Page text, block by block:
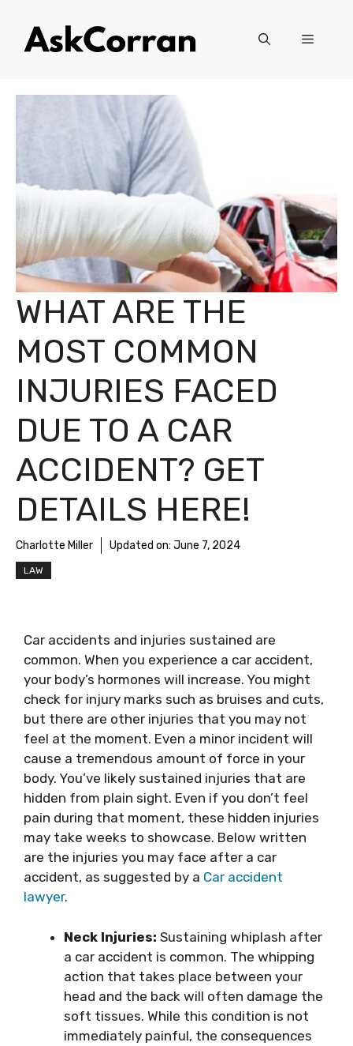
content
Menu
WHAT ARE THE
MOST COMMON
INJURIES FACED
DUE TO A CAR
ACCIDENT? GET
DETAILS HERE!
Charlotte Miller Updated on: June 7, 2024
LAW
Car accidents and injuries sustained are
common. When you experience a car accident,
your body’s hormones will increase. You might
check for injury marks such as bruises and cuts,
but there are other injuries that you may not
feel at the moment. Even a minor incident will
cause a tremendous amount of force in your
body. You’ve likely sustained injuries that are
hidden from plain sight. Even if you don’t feel
pain during that moment, these hidden injuries
may take weeks to showcase. Below written
are the injuries you may face after a car
accident, as suggested by a Car accident
lawyer.
Neck Injuries: Sustaining whiplash after
a car accident is common. The whipping
action that takes place between your
head and the back will often damage the
soft tissues. While this condition is not
immediately painful, the consequences